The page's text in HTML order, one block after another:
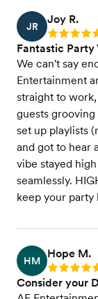
JR
Joy R.
Rating: 5
Fantastic Party
We can't say
Entertainment
straight to
guests
set up playlists
and got to hear
vibe stayed
seamlessly.
keep your party
HM
Hope M.
Rating: 5
Consider your